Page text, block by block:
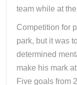
team while at
Competition for
park, but it was
determined
make his mark
Five goals from